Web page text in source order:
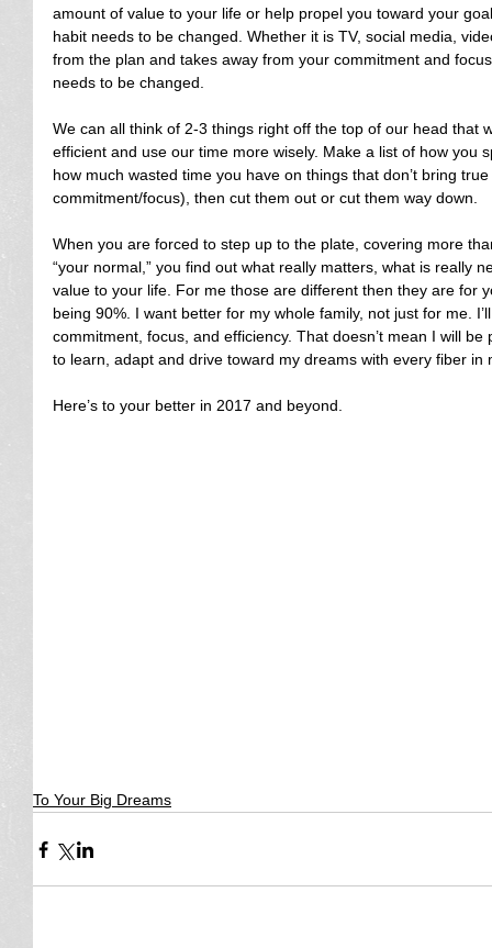
amount of value to your life or help propel you toward your
habit needs to be changed. Whether it is TV, social media,
from the plan and takes away from your commitment and
needs to be changed.
We can all think of 2-3 things right off the top of our head that
efficient and use our time more wisely. Make a list of how you
how much wasted time you have on things that don’t bring
commitment/focus), then cut them out or cut them way down.
When you are forced to step up to the plate, covering more
“your normal,” you find out what really matters, what is really
value to your life. For me those are different then they are for
being 90%. I want better for my whole family, not just for me.
commitment, focus, and efficiency. That doesn’t mean I will
to learn, adapt and drive toward my dreams with every fiber in
Here’s to your better in 2017 and beyond.
To Your Big Dreams